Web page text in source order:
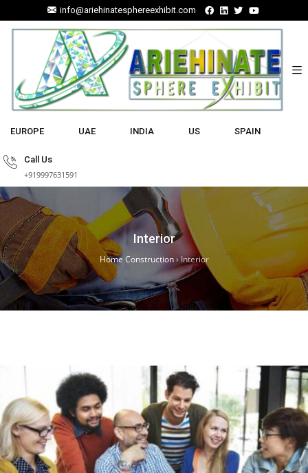
info@ariehinatesphereexhibit.com
EUROPE UAE INDIA US SPAIN
Call Us
+919997631591
Interior
Home Construction›Interior